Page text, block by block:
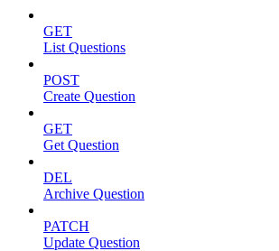
GET
List Questions
POST
Create Question
GET
Get Question
DEL
Archive Question
PATCH
Update Question